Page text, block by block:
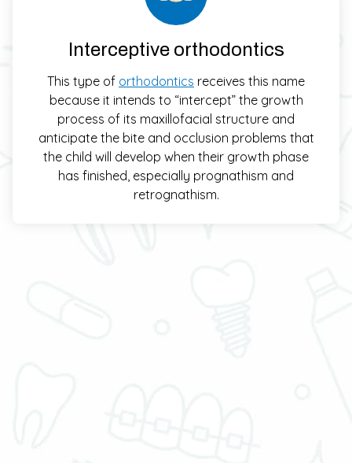
Interceptive orthodontics
This type of orthodontics receives this name
because it intends to “intercept” the growth
process of its maxillofacial structure and
anticipate the bite and occlusion problems that
the child will develop when their growth phase
has finished, especially prognathism and
retrognathism.